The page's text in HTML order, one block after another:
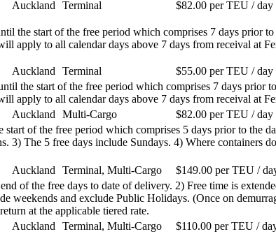
Auckland Terminal $82.00 per TEU / day
the start of the free period which comprises 7 days prior to
apply to all calendar days above 7 days from receival at
Auckland Terminal $55.00 per TEU / day
the start of the free period which comprises 7 days prior
apply to all calendar days above 7 days from receival at
Auckland Multi-Cargo $82.00 per TEU / day
of the free period which comprises 5 days prior to the
3) The 5 free days include Sundays. 4) Where containers
Auckland Terminal, Multi-Cargo $149.00 per TEU /
of the free days to date of delivery. 2) Free time is
weekends and exclude Public Holidays. (Once on
at the applicable tiered rate.
Auckland Terminal, Multi-Cargo $110.00 per TEU /